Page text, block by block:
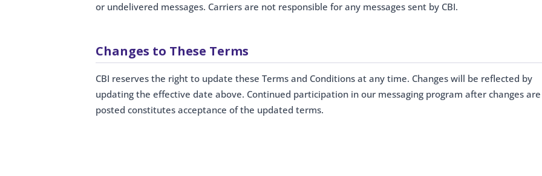
or undelivered messages. Carriers are not responsible for any messages sent by CBI.
Changes to These Terms
CBI reserves the right to update these Terms and Conditions at any time. Changes will be reflected by
updating the effective date above. Continued participation in our messaging program after changes are
posted constitutes acceptance of the updated terms.